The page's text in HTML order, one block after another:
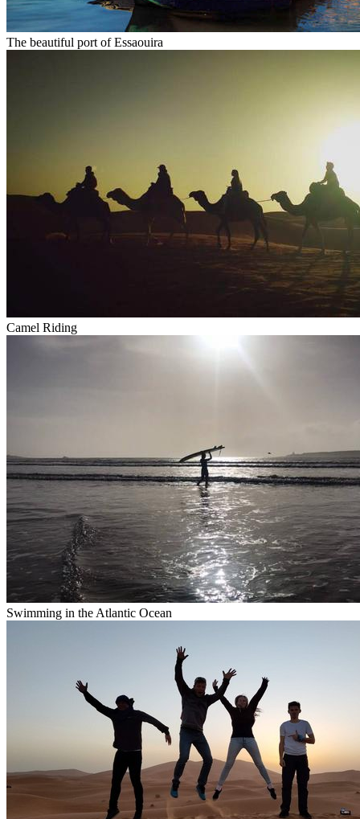
The beautiful port of Essaouira
Camel Riding
Swimming in the Atlantic Ocean